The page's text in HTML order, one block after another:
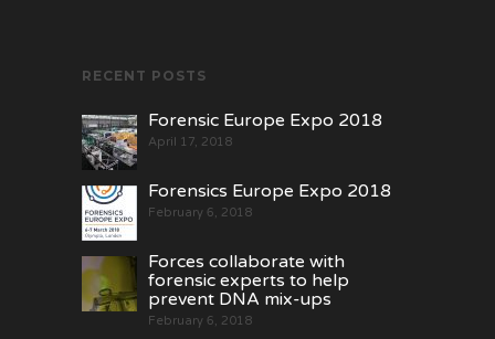
RECENT POSTS
Forensic Europe Expo 2018
April 17, 2018
Forensics Europe Expo 2018
February 6, 2018
Forces collaborate with
forensic experts to help
prevent DNA mix-ups
February 6, 2018